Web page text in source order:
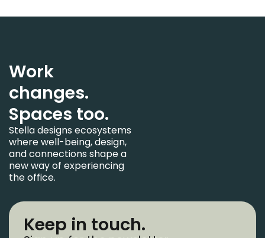
Work
changes.
Spaces too.
Stella designs ecosystems
where well-being, design,
and connections shape a
new way of experiencing
the office.
Keep in touch.